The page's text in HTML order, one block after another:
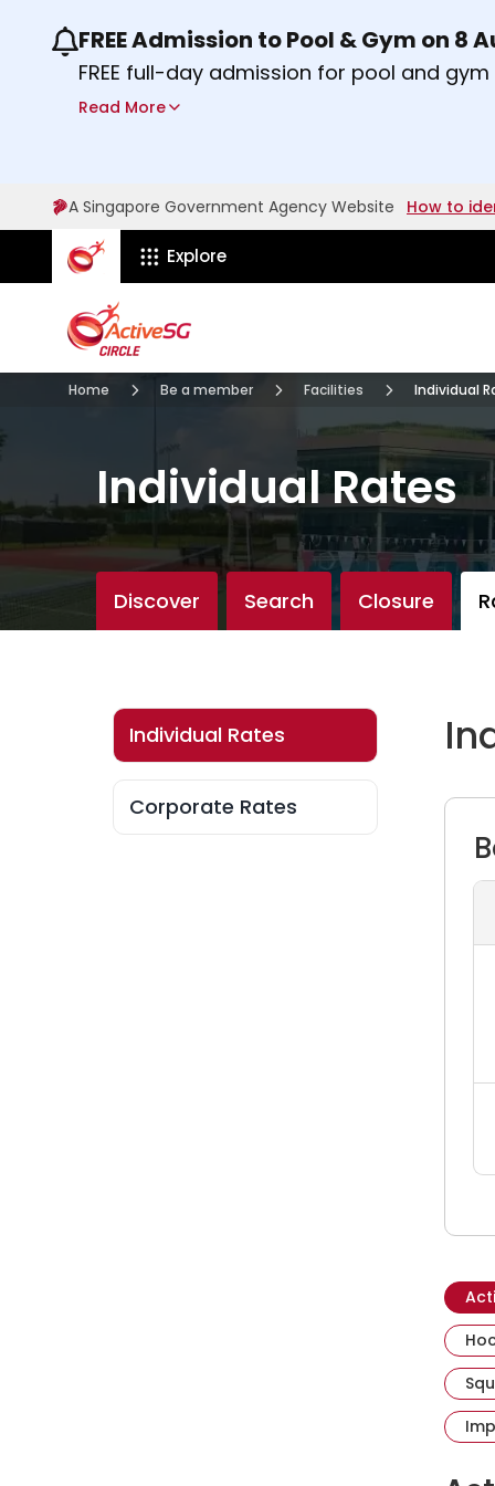
Use the previous and next buttons or the
FREE Admission to Pool & Gym on 8
FREE full-day admission for pool and
Sport Centres on Saturday, 8 August
Read More
A Singapore Government Agency Website How to
ActiveSg Circle
Explore
Home Visit activesgcircle.gov.sg
Be a memberMembership
Facilities FacilitiesIndividual
Individual Rates
Discover Search Closure
Individual Rates
Individual Rates
Corporate Rates
Corporate Rates